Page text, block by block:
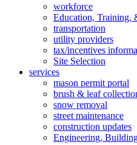
workforce
Education, Training,
transportation
utility providers
tax/incentives
Site Selection
services
mason permit portal
brush & leaf
snow removal
street maintenance
construction updates
Engineering,